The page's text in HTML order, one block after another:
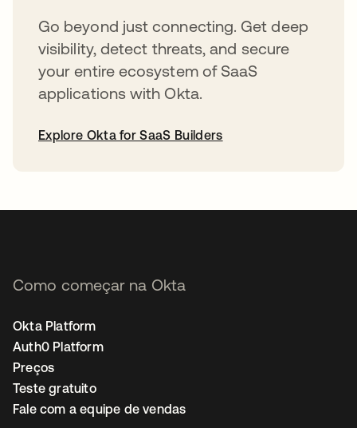
Go beyond just connecting. Get deep
visibility, detect threats, and secure
your entire ecosystem of SaaS
applications with Okta.
Explore Okta for SaaS Builders
Como começar na Okta
Okta Platform
Auth0 Platform
Preços
Teste gratuito
Fale com a equipe de vendas